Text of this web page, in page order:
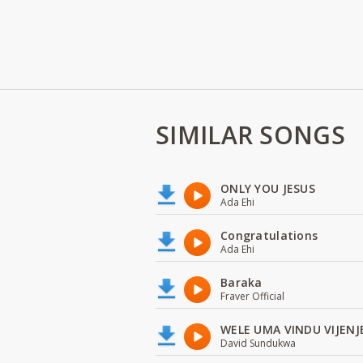
SIMILAR SONGS
ONLY YOU JESUS
Ada Ehi
Congratulations
Ada Ehi
Baraka
Fraver Official
WELE UMA VINDU
David Sundukwa